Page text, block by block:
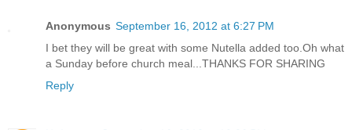
Anonymous September 16, 2012 at 6:27 PM
I bet they will be great with some Nutella added too.Oh what
a Sunday before church meal...THANKS FOR SHARING
Reply